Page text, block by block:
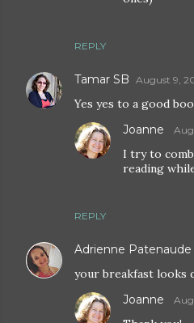
REPLY
Tamar SB August 9,
Yes yes to a good
REPLY
Joanne
I try to
reading
Adrienne Patenaude
your breakfast looks
Joanne